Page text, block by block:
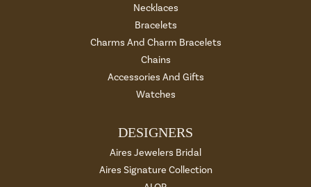
Necklaces
Bracelets
Charms And Charm Bracelets
Chains
Accessories And Gifts
Watches
DESIGNERS
Aires Jewelers Bridal
Aires Signature Collection